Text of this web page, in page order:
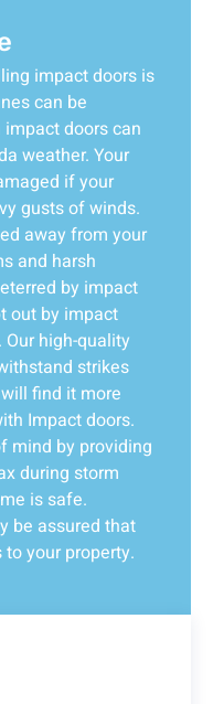
impact doors is
can be
doors can
weather. Your
if your
gusts of winds.
away from your
and harsh
by impact
out by impact
high-quality
strikes
find it more
Impact doors.
mind by providing
during storm
is safe.
be assured that
your property.